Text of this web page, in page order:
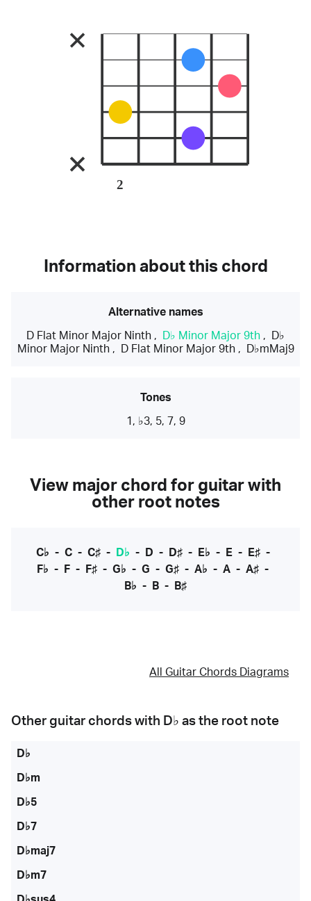
2
Information about this chord
Alternative names
D Flat Minor Major Ninth , D♭ Minor Major 9th ,
D♭
Minor Major Ninth, D Flat Minor Major 9th, D♭mMaj9
Tones
1, ♭3, 5, 7, 9
View major chord for guitar with
other root notes
C♭ - C- C♯- D♭ - D - D♯- E♭ - E- E♯-
F♭ - F - F♯ - G♭ - G - G♯ - A♭ - A - A♯ -
B♭ - B - B♯
All Guitar Chords Diagrams
Other guitar chords with D♭ as the root note
D♭
D♭m
D♭5
D♭7
D♭maj7
D♭m7